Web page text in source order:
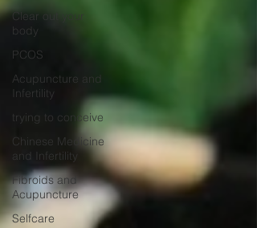
Clear out your
body
PCOS
Acupuncture and
Infertility
trying to conceive
Chinese Medicine
and Infertility
Fibroids and
Acupuncture
Selfcare